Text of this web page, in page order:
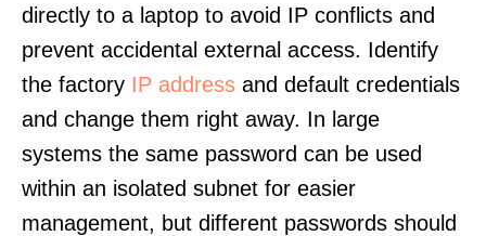
directly to a laptop to avoid IP conflicts and
prevent accidental external access. Identify
the factory IP address and default credentials
and change them right away. In large
systems the same password can be used
within an isolated subnet for easier
management, but different passwords should